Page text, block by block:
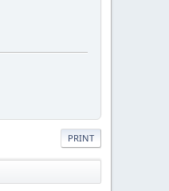
PRINT